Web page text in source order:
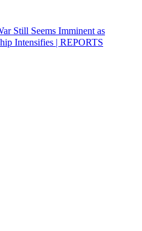
Still Seems Imminent as
Intensifies | REPORTS